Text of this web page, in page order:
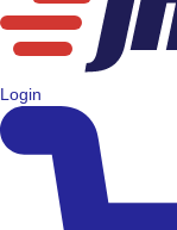
Login